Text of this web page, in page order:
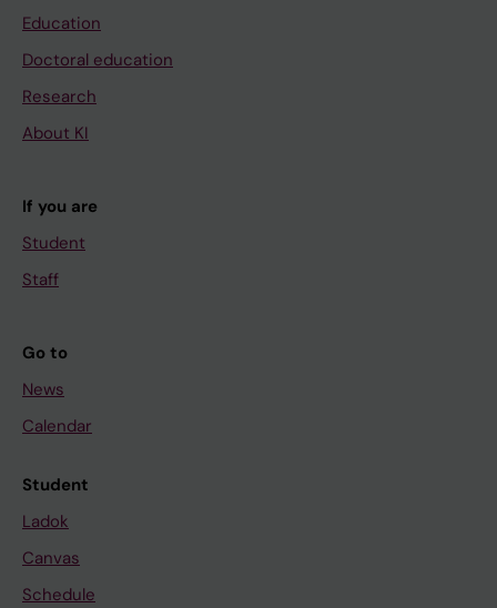
Education
Doctoral education
Research
About KI
If you are
Student
Staff
Go to
News
Calendar
Student
Ladok
Canvas
Schedule